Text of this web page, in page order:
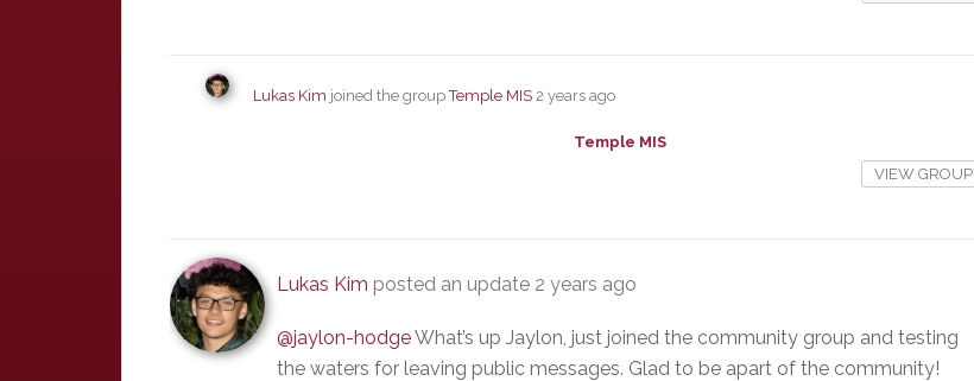
Lukas Kim joined the groupTemple MIS 2 years ago
Temple MIS
VIEW GROUP
Lukas Kim posted an update 2 years ago
@jaylon-hodgeWhat’s up Jaylon, just joined the community group and testing
the waters for leaving public messages. Glad to be apart of the community!